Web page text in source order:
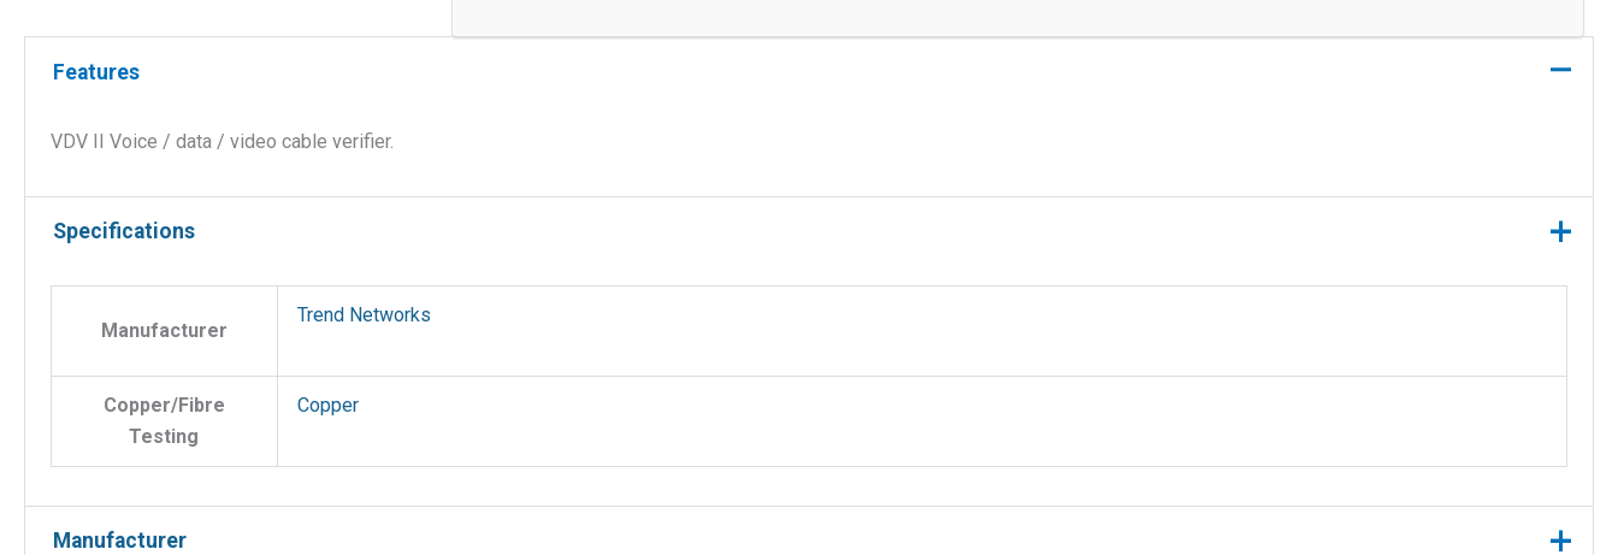
Features
VDV II Voice / data / video cable verifier.
Specifications
Manufacturer
Trend Networks
Copper/Fibre
Testing
Copper
Manufacturer